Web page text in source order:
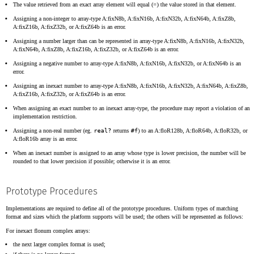
The value retrieved from an exact array element will equal (=) the value stored in that element.
Assigning a non-integer to array-type A:fixN8b, A:fixN16b, A:fixN32b, A:fixN64b, A:fixZ8b,
A:fixZ16b, A:fixZ32b, or A:fixZ64b is an error.
Assigning a number larger than can be represented in array-type A:fixN8b, A:fixN16b, A:fixN32b,
A:fixN64b, A:fixZ8b, A:fixZ16b, A:fixZ32b, or A:fixZ64b is an error.
Assigning a negative number to array-type A:fixN8b, A:fixN16b, A:fixN32b, or A:fixN64b is an
error.
Assigning an inexact number to array-type A:fixN8b, A:fixN16b, A:fixN32b, A:fixN64b, A:fixZ8b,
A:fixZ16b, A:fixZ32b, or A:fixZ64b is an error.
When assigning an exact number to an inexact array-type, the procedure may report a violation of an
implementation restriction.
Assigning a non-real number (eg. real? returns #f) to an A:floR128b, A:floR64b, A:floR32b, or
A:floR16b array is an error.
When an inexact number is assigned to an array whose type is lower precision, the number will be
rounded to that lower precision if possible; otherwise it is an error.
Prototype Procedures
Implementations are required to define all of the prototype procedures. Uniform types of matching
format and sizes which the platform supports will be used; the others will be represented as follows:
For inexact flonum complex arrays:
the next larger complex format is used;